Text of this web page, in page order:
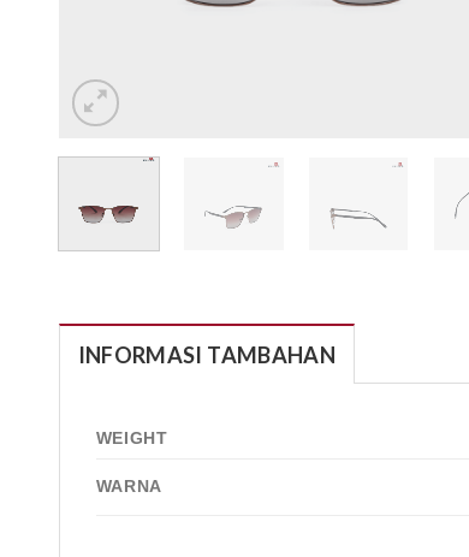
INFORMASI TAMBAHAN
WEIGHT
WARNA